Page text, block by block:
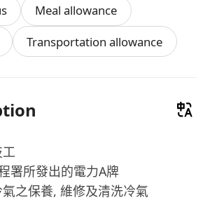
Meal allowance
Transportation allowance
署所發出的電力A牌
之保養, 維修及清洗冷氣